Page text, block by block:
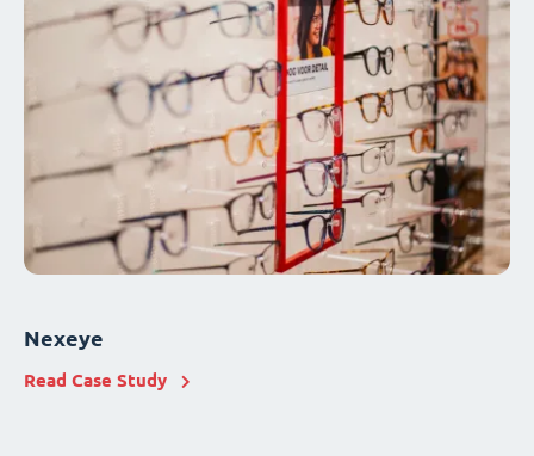
Nexeye
Read Case Study